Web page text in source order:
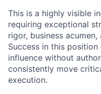
This is a highly visible
requiring exceptional
rigor, business
Success in this
influence without
consistently move
execution.